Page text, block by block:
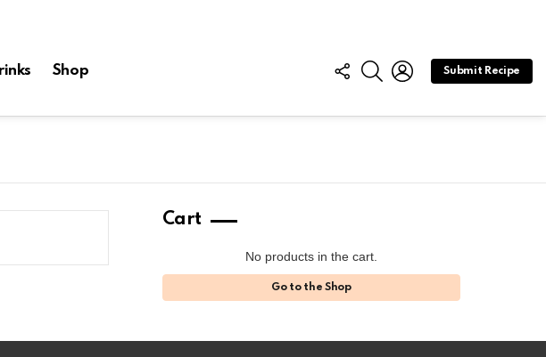
Shop
FOLLOW
US
SEARCHLOGIN
Submit Recipe
Cart
No products in the cart.
Go to the Shop